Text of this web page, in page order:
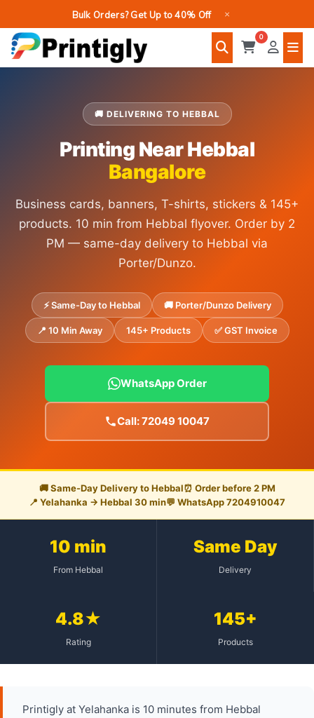
to
content
Bulk Orders? Get Up to 40% Off ×
0
🚚 DELIVERING TO HEBBAL
Printing Near Hebbal
Bangalore
Business cards, banners, T-shirts, stickers & 145+
products. 10 min from Hebbal flyover. Order by 2
PM — same-day delivery to Hebbal via
Porter/Dunzo.
⚡ Same-Day to Hebbal 🚚 Porter/Dunzo Delivery
📍 10 Min Away 145+ Products ✅ GST Invoice
WhatsApp Order
Call: 72049 10047
🚚 Same-Day Delivery to Hebbal⏰ Order before 2 PM
📍 Yelahanka → Hebbal 30 min💬 WhatsApp 7204910047
10 min
From Hebbal
Same Day
Delivery
4.8★
Rating
145+
Products
Printigly at Yelahanka is 10 minutes from Hebbal